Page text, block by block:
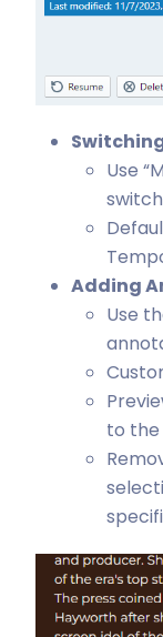
Use
Adding
Use
to the